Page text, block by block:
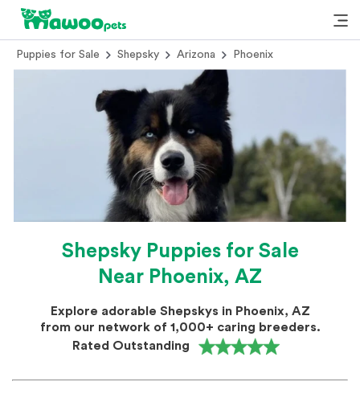
Puppies for Sale Shepsky Arizona Phoenix
Shepsky Puppies for Sale
Near Phoenix, AZ
Explore adorable Shepskys in Phoenix, AZ
from our network of 1,000+ caring breeders.
Rated Outstanding